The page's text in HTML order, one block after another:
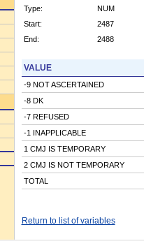
Type:
NUM
Start:
2487
End:
2488
VALUE
-9 NOT ASCERTAINED
-8 DK
-7 REFUSED
-1 INAPPLICABLE
1 CMJ IS TEMPORARY
2 CMJ IS NOT TEMPORARY
TOTAL
Return to list of variables